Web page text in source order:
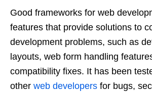
Good frameworks for web
features that provide solutions to
development problems, such as
layouts, web form handling
compatibility fixes. It has been
other web developers for bugs,